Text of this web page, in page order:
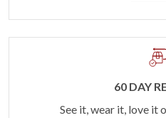
60 DAY
See it, wear it, love it